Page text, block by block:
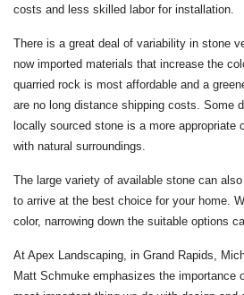
costs and less skilled labor for installation.
There is a great deal of variability in stone
now imported materials that increase the
quarried rock is most affordable and a
are no long distance shipping costs. Some
locally sourced stone is a more appropriate
with natural surroundings.
The large variety of available stone can
to arrive at the best choice for your home.
color, narrowing down the suitable options
At Apex Landscaping, in Grand Rapids,
Matt Schmuke emphasizes the importance